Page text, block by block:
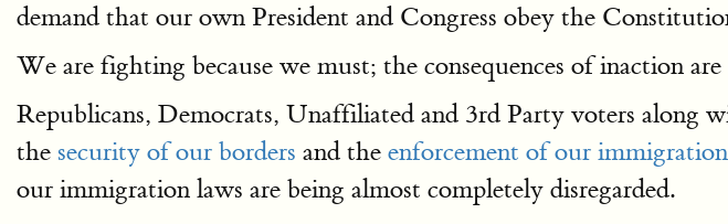
demand that our own President and Congress obey the
We are fighting because we must; the consequences of inaction
Republicans, Democrats, Unaffiliated and 3rd Party voters along
the security of our borders and the enforcement of our
our immigration laws are being almost completely disregarded.